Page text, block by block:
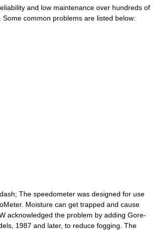
and low maintenance over hundreds of
Some common problems are listed below:
The speedometer was designed for use
Moisture can get trapped and cause
acknowledged the problem by adding Gore-
1987 and later, to reduce fogging. The